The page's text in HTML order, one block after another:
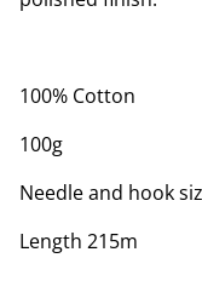
100% Cotton
100g
Needle and hook
Length 215m